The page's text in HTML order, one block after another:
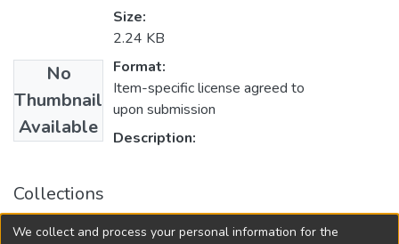
No
Thumbnail
Available
Size:
2.24 KB
Format:
Item-specific license agreed to
upon submission
Description:
Collections
University of Manitoba Scholarship
We collect and process your personal information for the